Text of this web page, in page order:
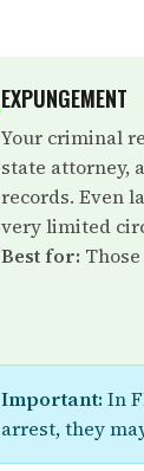
EXPUNGEMENT
Your criminal
state attorney,
records. Even
very limited
Best for:
Important: In
arrest, they